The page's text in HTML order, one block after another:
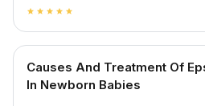
star star star star star
Causes And Treatment Of
In Newborn Babies